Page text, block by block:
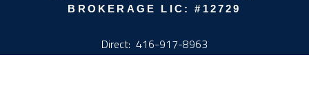
BROKERAGE LIC: #12729
Direct: 416-917-8963